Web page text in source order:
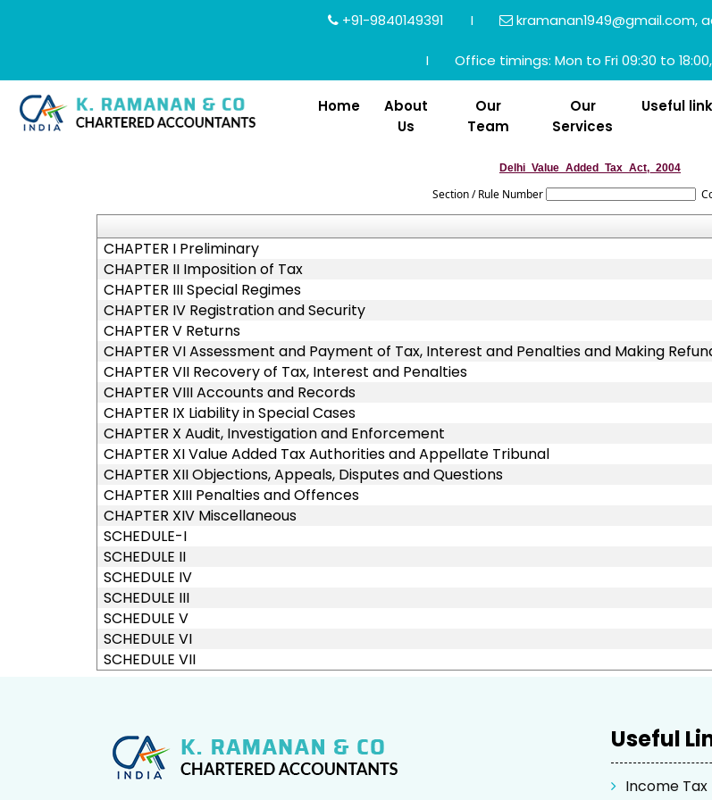
+91-9840149391 I kramanan1949@gmail.com,
I Office timings: Mon to Fri 09:30 to
Home
About
Us
Our
Team
Our
Services
Useful
Delhi_Value_Added_Tax_Act,_2004
Section / Rule Number
CHAPTER I Preliminary
CHAPTER II Imposition of Tax
CHAPTER III Special Regimes
CHAPTER IV Registration and Security
CHAPTER V Returns
CHAPTER VI Assessment and Payment of Tax, Interest and Penalties and Making
CHAPTER VII Recovery of Tax, Interest and Penalties
CHAPTER VIII Accounts and Records
CHAPTER IX Liability in Special Cases
CHAPTER X Audit, Investigation and Enforcement
CHAPTER XI Value Added Tax Authorities and Appellate Tribunal
CHAPTER XII Objections, Appeals, Disputes and Questions
CHAPTER XIII Penalties and Offences
CHAPTER XIV Miscellaneous
SCHEDULE-I
SCHEDULE II
SCHEDULE IV
SCHEDULE III
SCHEDULE V
SCHEDULE VI
SCHEDULE VII
Useful
Income Tax